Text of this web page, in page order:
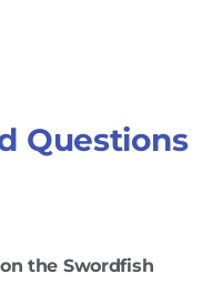
Questions
the Swordfish